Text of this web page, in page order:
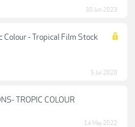
30 Jun 2023
Colour - Tropical Film Stock
5 Jul 2020
TROPIC COLOUR
14 May 2022